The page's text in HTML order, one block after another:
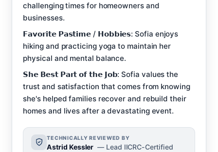
challenging times for homeowners and
businesses.
𝗙𝗮𝘃𝗼𝗿𝗶𝘁𝗲 𝗣𝗮𝘀𝘁𝗶𝗺𝗲 / 𝗛𝗼𝗯𝗯𝗶𝗲𝘀: Sofia enjoys
hiking and practicing yoga to maintain her
physical and mental balance.
𝗦𝗵𝗲 𝗕𝗲𝘀𝘁 𝗣𝗮𝗿𝘁 𝗼𝗳 𝘁𝗵𝗲 𝗝𝗼𝗯: Sofia values the
trust and satisfaction that comes from knowing
she's helped families recover and rebuild their
homes and lives after a devastating event.
TECHNICALLY REVIEWED BY
Astrid Kessler — Lead IICRC-Certified